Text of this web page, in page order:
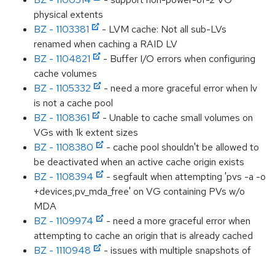
physical extents
BZ - 1103381
- LVM cache: Not all sub-LVs
renamed when caching a RAID LV
BZ - 1104821
- Buffer I/O errors when configuring
cache volumes
BZ - 1105332
- need a more graceful error when lv
is not a cache pool
BZ - 1108361
- Unable to cache small volumes on
VGs with 1k extent sizes
BZ - 1108380
- cache pool shouldn't be allowed to
be deactivated when an active cache origin exists
BZ - 1108394
- segfault when attempting 'pvs -a -o
+devices,pv_mda_free' on VG containing PVs w/o
MDA
BZ - 1109974
- need a more graceful error when
attempting to cache an origin that is already cached
BZ - 1110948
- issues with multiple snapshots of